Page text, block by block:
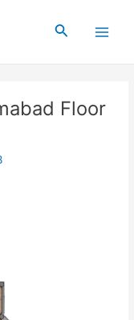
Search
Floor